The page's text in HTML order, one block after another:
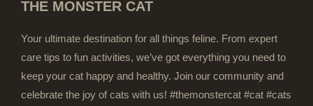
THE MONSTER CAT
Your ultimate destination for all things feline. From expert
care tips to fun activities, we’ve got everything you need to
keep your cat happy and healthy. Join our community and
celebrate the joy of cats with us! #themonstercat #cat #cats